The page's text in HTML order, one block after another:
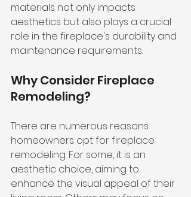
materials not only impacts
aesthetics but also plays a crucial
role in the fireplace's durability and
maintenance requirements.
Why Consider Fireplace
Remodeling?
There are numerous reasons
homeowners opt for fireplace
remodeling. For some, it is an
aesthetic choice, aiming to
enhance the visual appeal of their